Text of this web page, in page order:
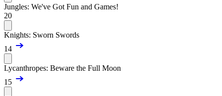
Jungles: We've Got Fun and Games!
20
Knights: Sworn Swords
14
Lycanthropes: Beware the Full Moon
15